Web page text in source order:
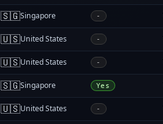
🇸🇬Singapore -
🇺🇸United States -
🇺🇸United States -
🇸🇬Singapore Yes
🇺🇸United States -